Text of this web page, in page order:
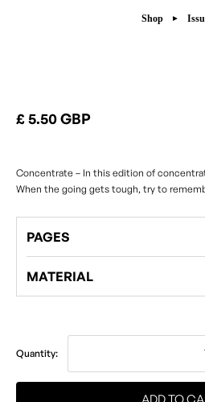
Shop
£ 5.50 GBP
Concentrate – In this edition of
When the going gets tough, try to
PAGES
MATERIAL
Quantity: